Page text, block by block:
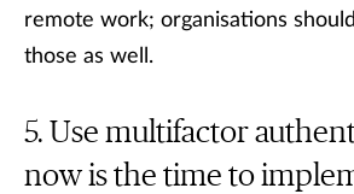
remote work; organisations
those as well.
Use multifactor
now is the time to